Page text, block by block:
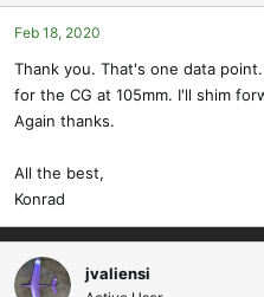
o
n
:
Feb 18, 2020
Thank you. That's one data
for the CG at 105mm. I'll shim
Again thanks.
All the best,
Konrad
jvaliensi